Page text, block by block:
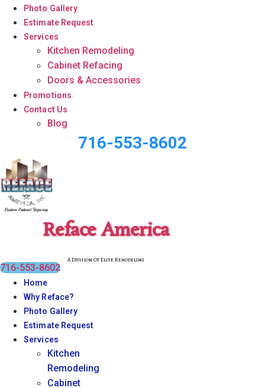
Photo Gallery
Estimate Request
Services
Kitchen Remodeling
Cabinet Refacing
Doors & Accessories
Promotions
Contact Us
Blog
716-553-8602
Reface America
A Division Of Elite Remodeling
716-553-8602
Home
Why Reface?
Photo Gallery
Estimate Request
Services
Kitchen
Remodeling
Cabinet